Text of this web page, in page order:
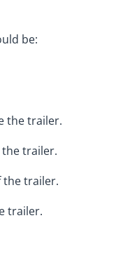
be:
the trailer.
the trailer.
the trailer.
trailer.